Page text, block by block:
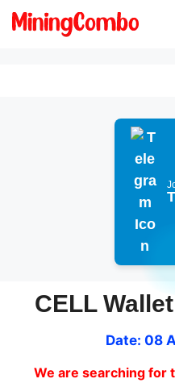
Skip
CELL
Date: 08
We are searching for